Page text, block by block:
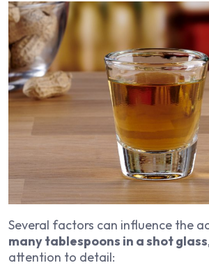
Several factors can influence the
many tablespoons in a shot glass
attention to detail: